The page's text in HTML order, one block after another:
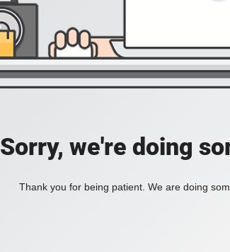
Sorry, we're doing
Thank you for being patient. We are doing